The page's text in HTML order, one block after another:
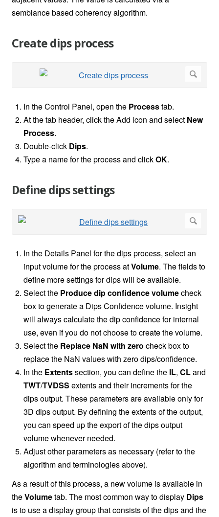
semblance based coherency algorithm.
Create dips process
In the Control Panel, open the Processtab.
At the tab header, click the Add icon and select New
Process.
Double-click Dips.
Type a name for the process and clickOK.
Define dips settings
In the Details Panel for the dips process, select an
input volume for the process atVolume. The fields to
define more settings for dips will be available.
Select the Produce dip confidence volumecheck
box to generate a Dips Confidence volume. Insight
will always calculate the dip confidence for internal
use, even if you do not choose to create the volume.
Select the Replace NaN with zero check box to
replace the NaN values with zero dips/confidence.
In the Extentssection, you can define the IL, CLand
TWT/TVDSS extents and their increments for the
dips output. These parameters are available only for
3D dips output. By defining the extents of the output,
you can speed up the export of the dips output
volume whenever needed.
Adjust other parameters as necessary (refer to the
algorithm and terminologies above).
As a result of this process, a new volume is available in
theVolumetab. The most common way to display Dips
is to use a display group that consists of the dips and the